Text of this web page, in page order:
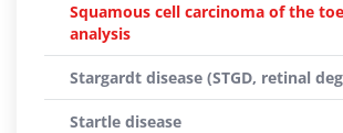
Squamous cell carcinoma of the
analysis
Stargardt disease (STGD, retinal
Startle disease